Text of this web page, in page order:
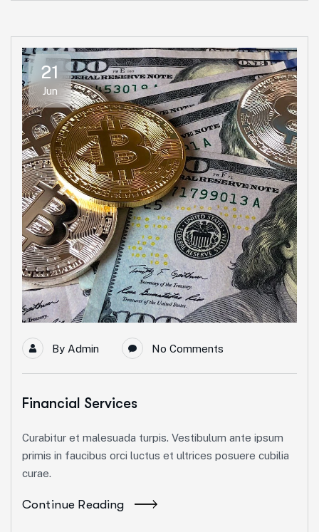
21
Jun
By Admin No Comments
Financial Services
Curabitur et malesuada turpis. Vestibulum ante ipsum
primis in faucibus orci luctus et ultrices posuere cubilia
curae.
Continue Reading